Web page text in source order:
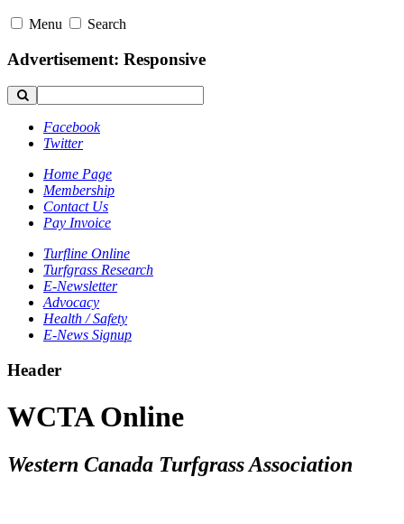
Menu Search
Advertisement: Responsive
Facebook
Twitter
Home Page
Membership
Contact Us
Pay Invoice
Turfline Online
Turfgrass Research
E-Newsletter
Advocacy
Health / Safety
E-News Signup
Header
WCTA Online
Western Canada Turfgrass Association